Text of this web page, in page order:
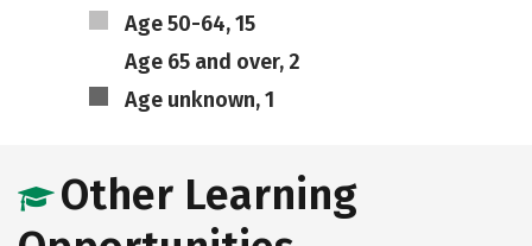
Age 50-64, 15
Age 65 and over, 2
Age unknown, 1
Other Learning